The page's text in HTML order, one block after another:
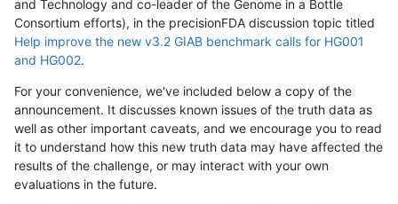
and Technology and co-leader of the Genome in a Bottle
Consortium efforts), in the precisionFDA discussion topic titled
Help improve the new v3.2 GIAB benchmark calls for HG001
and HG002.
For your convenience, we've included below a copy of the
announcement. It discusses known issues of the truth data as
well as other important caveats, and we encourage you to read
it to understand how this new truth data may have affected the
results of the challenge, or may interact with your own
evaluations in the future.